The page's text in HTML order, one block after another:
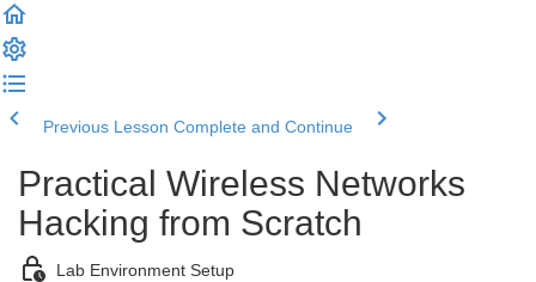
Previous Lesson Complete and Continue
Practical Wireless Networks
Hacking from Scratch
Lab Environment Setup